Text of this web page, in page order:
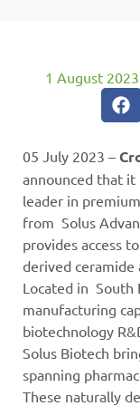
1 August 2023
05 July 2023 –
announced that it
leader in
from Solus
provides access
derived ceramide
Located in South
manufacturing
biotechnology
Solus Biotech
spanning
These naturally